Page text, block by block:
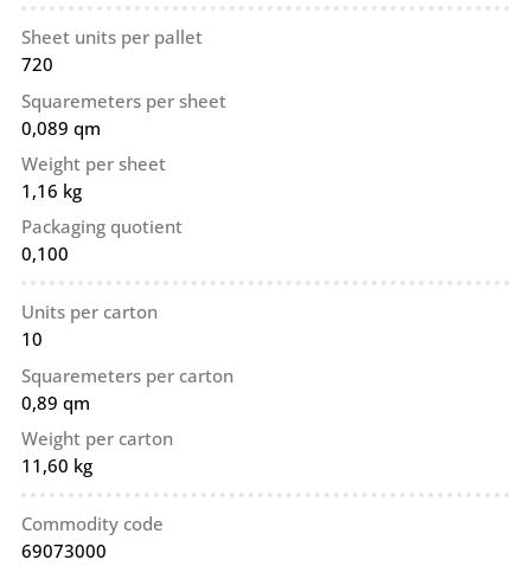
Sheet units per pallet
720
Squaremeters per sheet
0,089 qm
Weight per sheet
1,16 kg
Packaging quotient
0,100
Units per carton
10
Squaremeters per carton
0,89 qm
Weight per carton
11,60 kg
Commodity code
69073000